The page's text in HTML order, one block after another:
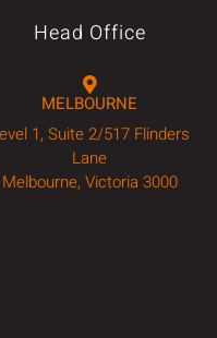
Head Office
MELBOURNE
1, Suite 2/517 Flinders
Lane
Melbourne, Victoria 3000